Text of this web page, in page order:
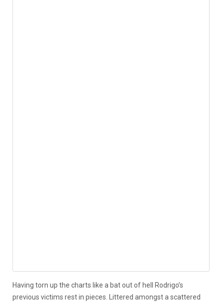
Having torn up the charts like a bat out of hell Rodrigo’s
previous victims rest in pieces. Littered amongst a scattered